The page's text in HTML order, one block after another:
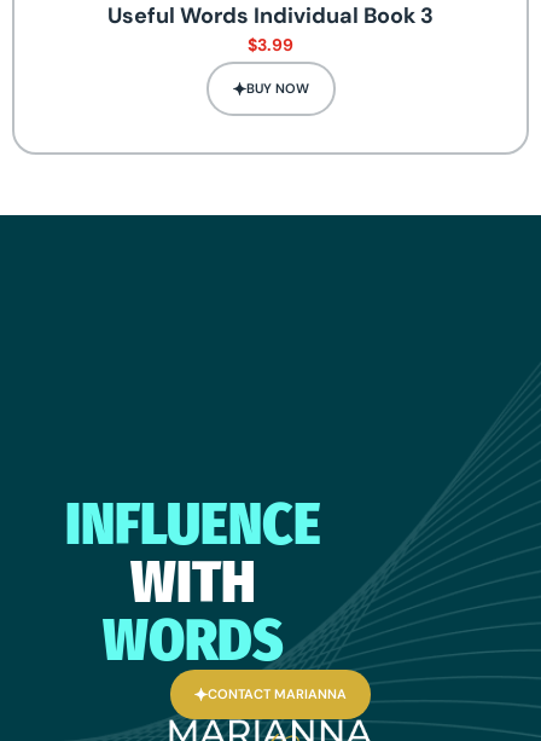
Useful Words Individual Book 3
$3.99
BUY NOW
INFLUENCE
WITH
WORDS
CONTACT MARIANNA